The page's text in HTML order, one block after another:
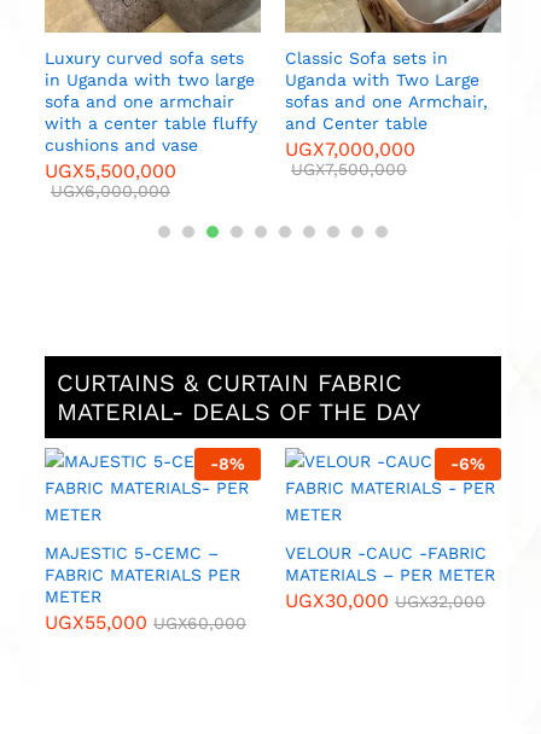
Luxury curved sofa sets
in Uganda with two large
sofa and one armchair
with a center table fluffy
cushions and vase
UGX5,500,000
UGX6,000,000
Classic Sofa sets in
Uganda with Two Large
sofas and one Armchair,
and Center table
UGX7,000,000
UGX7,500,000
CURTAINS & CURTAIN FABRIC
MATERIAL- DEALS OF THE DAY
-8%
MAJESTIC 5-CEMC –
FABRIC MATERIALS PER
METER
UGX55,000 UGX60,000
-6%
VELOUR -CAUC -FABRIC
MATERIALS – PER METER
UGX30,000 UGX32,000